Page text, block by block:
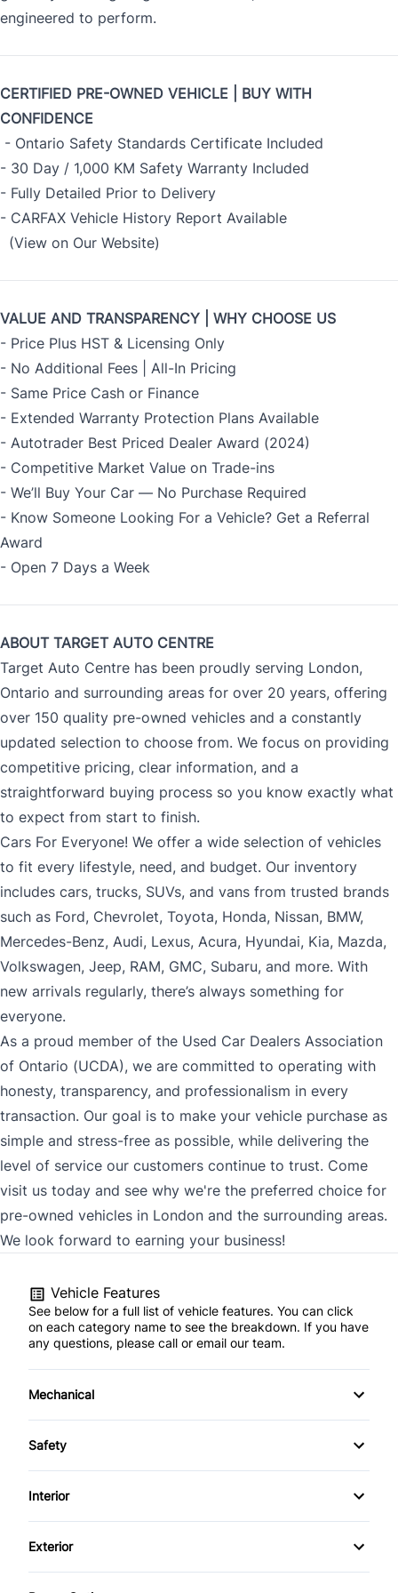
engineered to perform.
CERTIFIED PRE-OWNED VEHICLE | BUY WITH
CONFIDENCE
- Ontario Safety Standards Certificate Included
- 30 Day / 1,000 KM Safety Warranty Included
- Fully Detailed Prior to Delivery
- CARFAX Vehicle History Report Available
(View on Our Website)
VALUE AND TRANSPARENCY | WHY CHOOSE US
- Price Plus HST & Licensing Only
- No Additional Fees | All-In Pricing
- Same Price Cash or Finance
- Extended Warranty Protection Plans Available
- Autotrader Best Priced Dealer Award (2024)
- Competitive Market Value on Trade-ins
- We’ll Buy Your Car — No Purchase Required
- Know Someone Looking For a Vehicle? Get a Referral
Award
- Open 7 Days a Week
ABOUT TARGET AUTO CENTRE
Target Auto Centre has been proudly serving London,
Ontario and surrounding areas for over 20 years, offering
over 150 quality pre-owned vehicles and a constantly
updated selection to choose from. We focus on providing
competitive pricing, clear information, and a
straightforward buying process so you know exactly what
to expect from start to finish.
Cars For Everyone! We offer a wide selection of vehicles
to fit every lifestyle, need, and budget. Our inventory
includes cars, trucks, SUVs, and vans from trusted brands
such as Ford, Chevrolet, Toyota, Honda, Nissan, BMW,
Mercedes-Benz, Audi, Lexus, Acura, Hyundai, Kia, Mazda,
Volkswagen, Jeep, RAM, GMC, Subaru, and more. With
new arrivals regularly, there’s always something for
everyone.
As a proud member of the Used Car Dealers Association
of Ontario (UCDA), we are committed to operating with
honesty, transparency, and professionalism in every
transaction. Our goal is to make your vehicle purchase as
simple and stress-free as possible, while delivering the
level of service our customers continue to trust. Come
visit us today and see why we're the preferred choice for
pre-owned vehicles in London and the surrounding areas.
We look forward to earning your business!
Vehicle Features
See below for a full list of vehicle features. You can click
on each category name to see the breakdown. If you have
any questions, please call or email our team.
Mechanical
4-Wheel Disc Brakes
Power Steering
Push Button Start
Safety
Back-Up Camera
Child Safety Locks
Interior
Air Conditioning
Exterior
Alloy Wheels